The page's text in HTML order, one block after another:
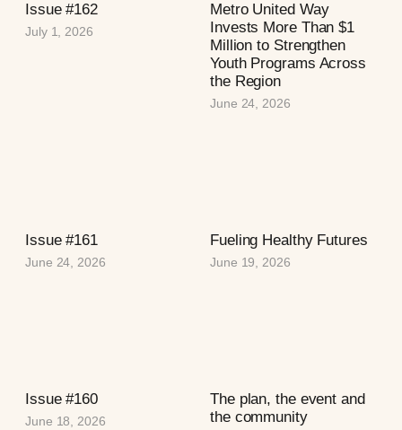
Issue #162
July 1, 2026
Metro United Way
Invests More Than $1
Million to Strengthen
Youth Programs Across
the Region
June 24, 2026
Issue #161
June 24, 2026
Fueling Healthy Futures
June 19, 2026
Issue #160
June 18, 2026
The plan, the event and
the community